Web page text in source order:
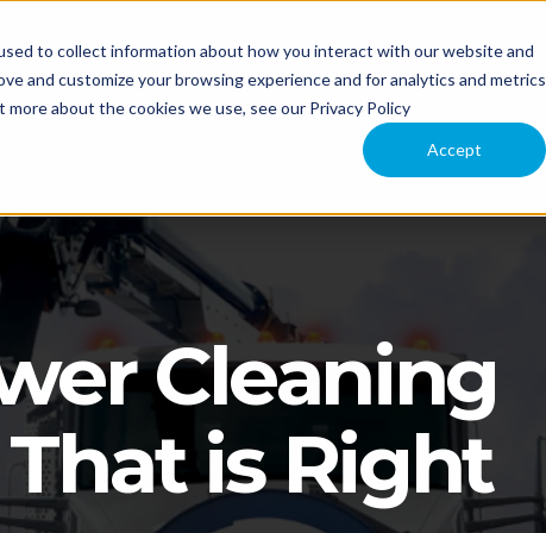
to collect information about how you interact with our website and
and customize your browsing experience and for analytics and metrics
about the cookies we use, see our Privacy Policy
Accept
APPLICATION COMPARE MODELS TECHNOLOGY
US
Cleaning
is Right